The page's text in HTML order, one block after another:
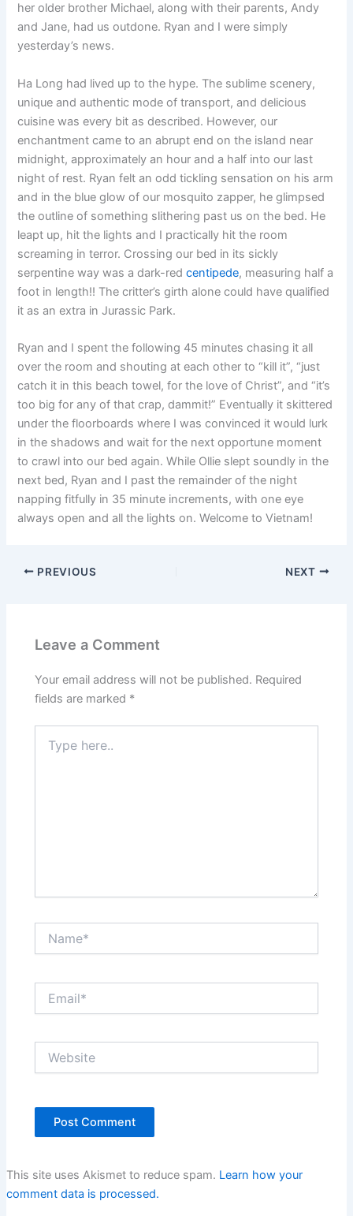
her older brother Michael, along with their parents, Andy
and Jane, had us outdone. Ryan and I were simply
yesterday’s news.
Ha Long had lived up to the hype. The sublime scenery,
unique and authentic mode of transport, and delicious
cuisine was every bit as described. However, our
enchantment came to an abrupt end on the island near
midnight, approximately an hour and a half into our last
night of rest. Ryan felt an odd tickling sensation on his arm
and in the blue glow of our mosquito zapper, he glimpsed
the outline of something slithering past us on the bed. He
leapt up, hit the lights and I practically hit the room
screaming in terror. Crossing our bed in its sickly
serpentine way was a dark-redcentipede, measuring half a
foot in length!! The critter’s girth alone could have qualified
it as an extra in Jurassic Park.
Ryan and I spent the following 45 minutes chasing it all
over the room and shouting at each other to “kill it”, “just
catch it in this beach towel, for the love of Christ”, and “it’s
too big for any of that crap, dammit!” Eventually it skittered
under the floorboards where I was convinced it would lurk
in the shadows and wait for the next opportune moment
to crawl into our bed again. While Ollie slept soundly in the
next bed, Ryan and I past the remainder of the night
napping fitfully in 35 minute increments, with one eye
always open and all the lights on. Welcome to Vietnam!
PREVIOUS NEXT
Leave a Comment
Your email address will not be published. Required
fields are marked *
here..
This site uses Akismet to reduce spam. Learn how your
comment data is processed.